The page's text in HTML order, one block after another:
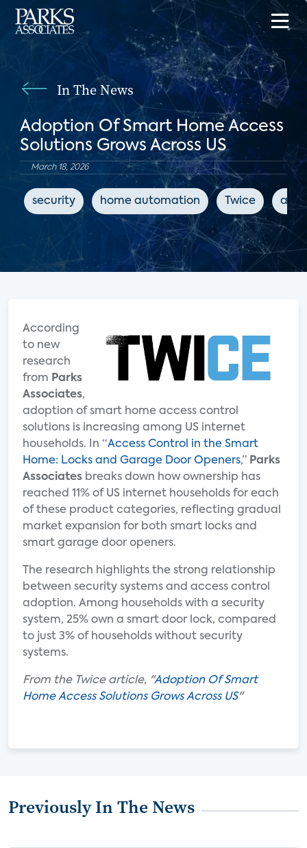
In The News
Adoption Of Smart Home Access
Solutions Grows Across US
March 18, 2026
security home automation Twice
According
to new
research
from Parks
Associates,
adoption of smart home access control
solutions is increasing among US internet
households. In “Access Control in the Smart
Home: Locks and Garage Door Openers,” Parks
Associates breaks down how ownership has
reached 11% of US internet households for each
of these product categories, reflecting gradual
market expansion for both smart locks and
smart garage door openers.
The research highlights the strong relationship
between security systems and access control
adoption. Among households with a security
system, 25% own a smart door lock, compared
to just 3% of households without security
systems.
From the Twice article, "Adoption Of Smart
Home Access Solutions Grows Across US"
Previously In The News